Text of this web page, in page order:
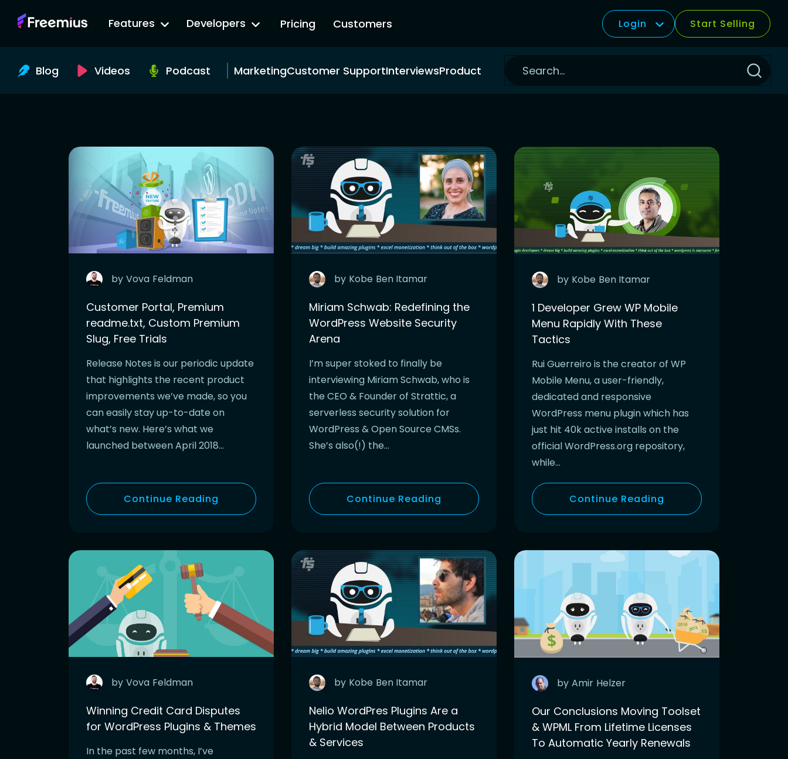
Go
Website
Features Developers Pricing Customers Login Start Selling
Blog Videos Podcast MarketingCustomer SupportInterviewsProduct
Click
by Vova Feldman
Customer Portal, Premium
readme.txt, Custom Premium
Slug, Free Trials
Release Notes is our periodic update
that highlights the recent product
improvements we’ve made, so you
can easily stay up-to-date on
what’s new. Here’s what we
launched between April 2018…
Continue Reading
by Kobe Ben Itamar
Miriam Schwab: Redefining the
WordPress Website Security
Arena
I’m super stoked to finally be
interviewing Miriam Schwab, who is
the CEO & Founder of Strattic, a
serverless security solution for
WordPress & Open Source CMSs.
She’s also(!) the…
Continue Reading
by Kobe Ben Itamar
1 Developer Grew WP Mobile
Menu Rapidly With These
Tactics
Rui Guerreiro is the creator of WP
Mobile Menu, a user-friendly,
dedicated and responsive
WordPress menu plugin which has
just hit 40k active installs on the
official WordPress.org repository,
while…
Continue Reading
by Vova Feldman
Winning Credit Card Disputes
for WordPress Plugins & Themes
In the past few months, I’ve
by Kobe Ben Itamar
Nelio WordPres Plugins Are a
Hybrid Model Between Products
& Services
by Amir Helzer
Our Conclusions Moving Toolset
& WPML From Lifetime Licenses
To Automatic Yearly Renewals